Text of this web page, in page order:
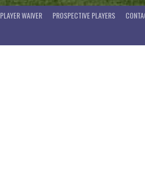
PLAYER WAIVER PROSPECTIVE PLAYERS